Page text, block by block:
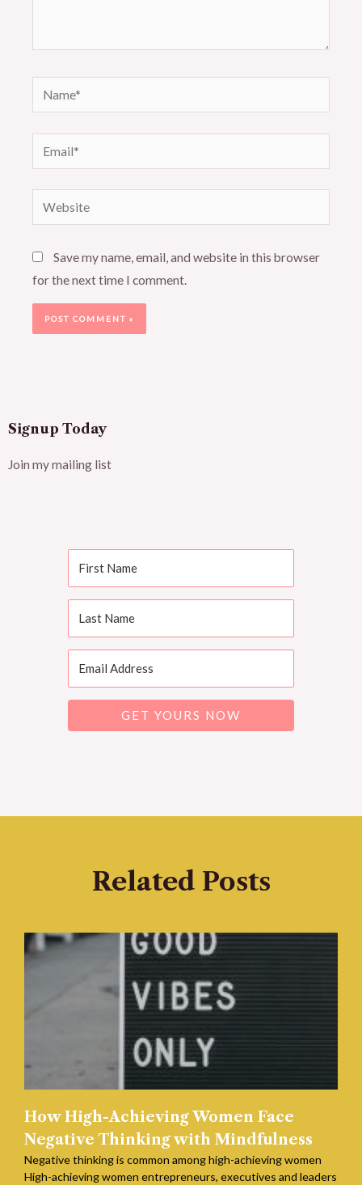
Name*
Email*
Website
Save my name, email, and website in this browser
for the next time I comment.
Signup Today
Join my mailing list
GET YOURS NOW
Related Posts
How High-Achieving Women Face
Negative Thinking with Mindfulness
Negative thinking is common among high-achieving women
High-achieving women entrepreneurs, executives and leaders